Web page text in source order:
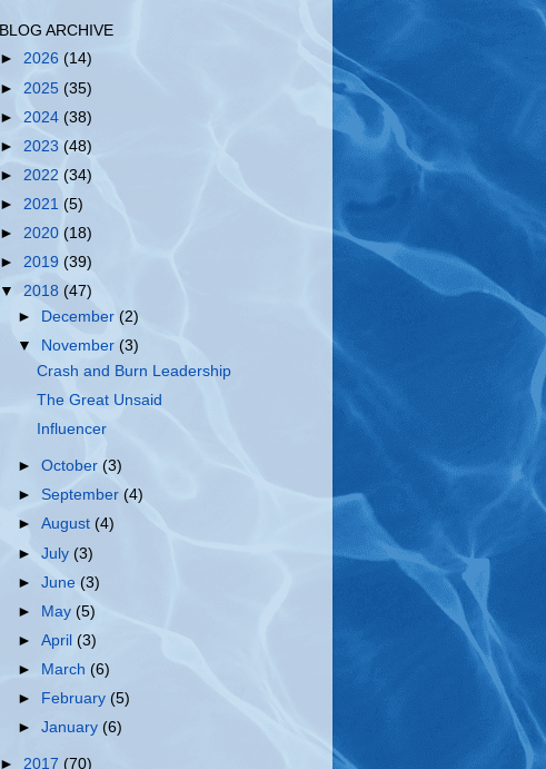
BLOG ARCHIVE
► 2026 (14)
► 2025 (35)
► 2024 (38)
► 2023 (48)
► 2022 (34)
► 2021 (5)
► 2020 (18)
► 2019 (39)
▼ 2018 (47)
►
December(2)
▼
November(3)
Crash and Burn Leadership
The Great Unsaid
Influencer
►October(3)
►September(4)
►August(4)
►July(3)
►June(3)
►
May(5)
►April(3)
►
March(6)
►
February(5)
►January(6)
► 2017 (70)